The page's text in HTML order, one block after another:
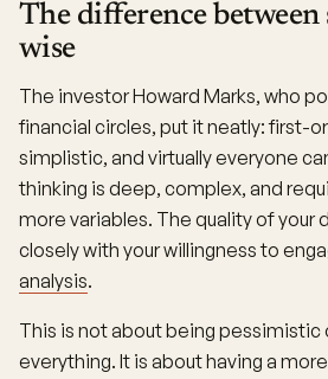
The difference between
wise
The investor Howard Marks, who
financial circles, put it neatly: first-
simplistic, and virtually everyone
thinking is deep, complex, and
more variables. The quality of your
closely with your willingness to
analysis.
This is not about being pessimistic
everything. It is about having a